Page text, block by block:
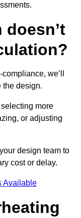
doesn’t
we’ll
the design.
more
or adjusting
design team to
cost or delay.
Available